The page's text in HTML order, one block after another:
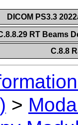
DICOM PS3.3
RT Beams
C.8.8
>